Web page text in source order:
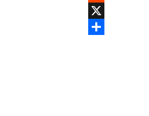
Reddit
X